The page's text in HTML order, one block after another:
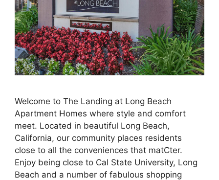
Welcome to The Landing at Long Beach
Apartment Homes where style and comfort
meet. Located in beautiful Long Beach,
California, our community places residents
close to all the conveniences that matCter.
Enjoy being close to Cal State University, Long
Beach and a number of fabulous shopping